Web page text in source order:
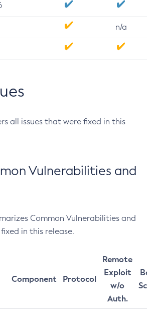
n/a
all issues that were fixed in this
Vulnerabilities and
Common Vulnerabilities and
in this release.
Component Protocol
Remote
Exploit
w/o
Auth.